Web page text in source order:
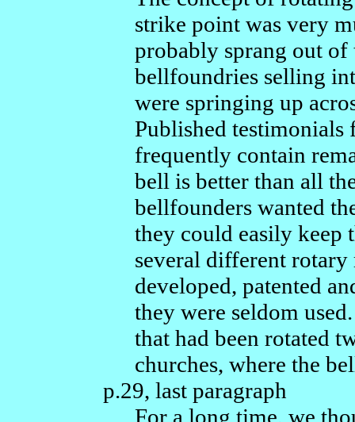
strike point was very
probably sprang out
bellfoundries selling
were springing up
Published testimonials
frequently contain
bell is better than all
bellfounders wanted
they could easily keep
several different rotary
developed, patented
they were seldom
that had been rotated
churches, where the
p.29, last paragraph
For a long time, we